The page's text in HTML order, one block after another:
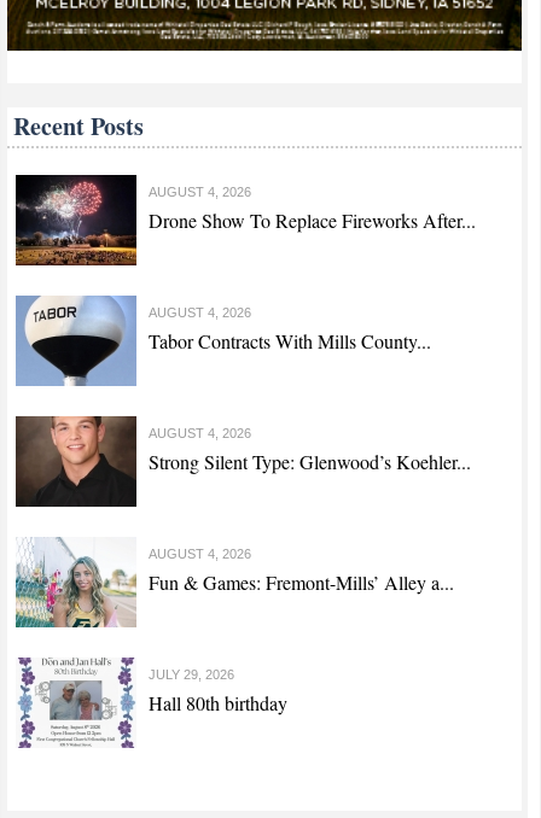
Recent Posts
AUGUST 4, 2026
Drone Show To Replace Fireworks After...
AUGUST 4, 2026
Tabor Contracts With Mills County...
AUGUST 4, 2026
Strong Silent Type: Glenwood’s Koehler...
AUGUST 4, 2026
Fun & Games: Fremont-Mills’ Alley a...
JULY 29, 2026
Hall 80th birthday